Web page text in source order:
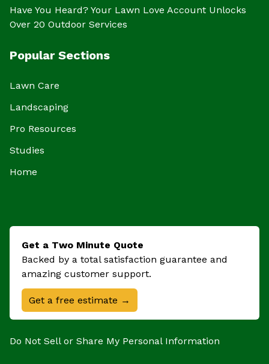
Have You Heard? Your Lawn Love Account Unlocks
Over 20 Outdoor Services
Popular Sections
Lawn Care
Landscaping
Pro Resources
Studies
Home
Get a Two Minute Quote
Backed by a total satisfaction guarantee and
amazing customer support.
Get a free estimate →
Do Not Sell or Share My Personal Information